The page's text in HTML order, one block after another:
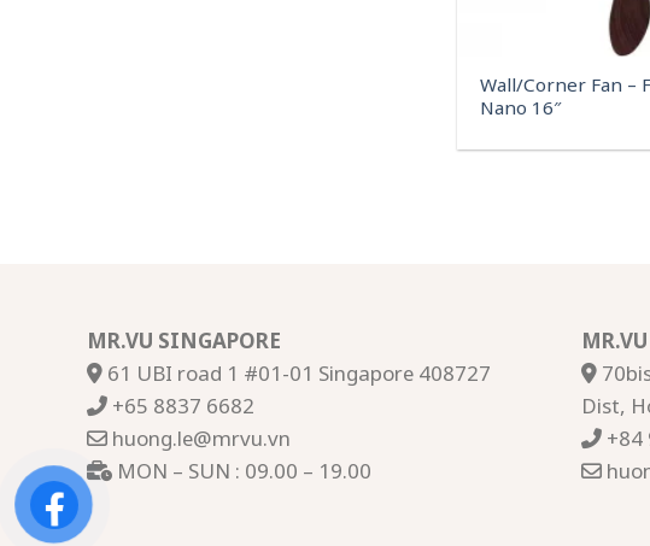
Wall/Corner Fan –
Nano 16″
MR.VU SINGAPORE
61 UBI road 1 #01-01 Singapore 408727
+65 8837 6682
huong.le@mrvu.vn
MON – SUN : 09.00 – 19.00
Dist,
+84